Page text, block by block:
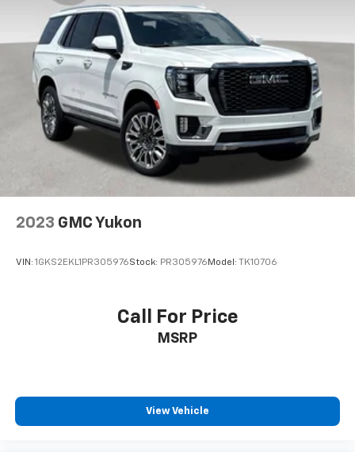
2023 GMC Yukon
VIN: 1GKS2EKL1PR305976Stock: PR305976 Model: TK10706
Call For Price
MSRP
View Vehicle